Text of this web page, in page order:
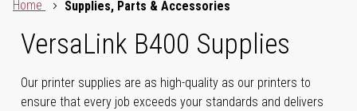
Home
Supplies, Parts & Accessories
VersaLink B400 Supplies
Our printer supplies are as high-quality as our printers to
ensure that every job exceeds your standards and delivers